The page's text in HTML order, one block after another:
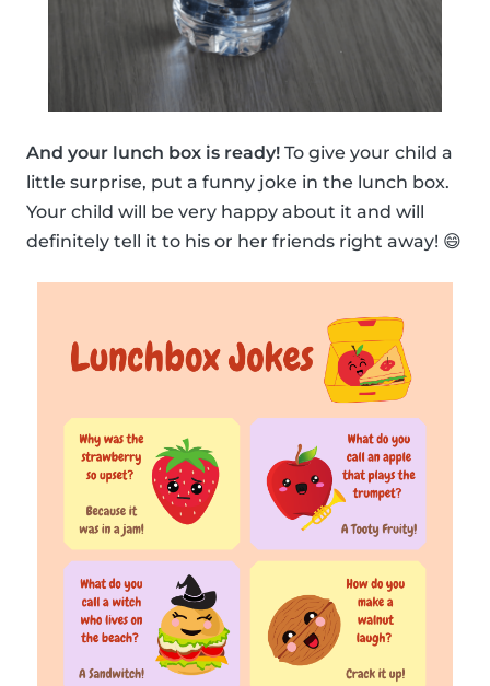
And your lunch box is ready! To give your child a
little surprise, put a funny joke in the lunch box.
Your child will be very happy about it and will
definitely tell it to his or her friends right away! 😄